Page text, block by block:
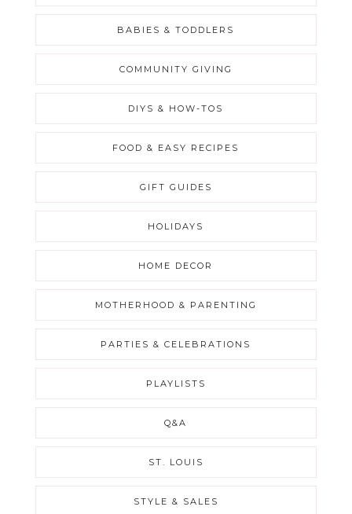
BABIES & TODDLERS
COMMUNITY GIVING
DIYS & HOW-TOS
FOOD & EASY RECIPES
GIFT GUIDES
HOLIDAYS
HOME DECOR
MOTHERHOOD & PARENTING
PARTIES & CELEBRATIONS
PLAYLISTS
Q&A
ST. LOUIS
STYLE & SALES